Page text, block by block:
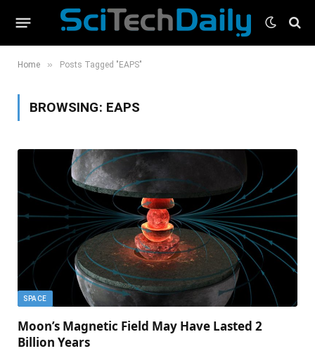
Home » Posts Tagged "EAPS"
BROWSING: EAPS
SPACE
Moon’s Magnetic Field May Have Lasted 2
Billion Years